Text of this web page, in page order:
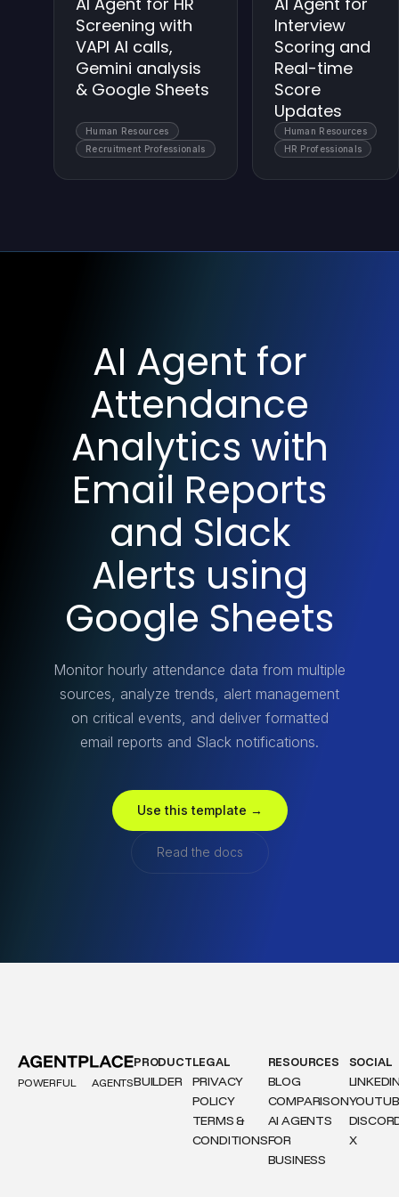
Screening with
VAPI AI calls,
Gemini analysis
& Google Sheets
Human Resources
Recruitment Professionals
Interview
Scoring and
Real-time
Score
Updates
Human Resources
HR Professionals
AI Agent for
Attendance
Analytics with
Email Reports
and Slack
Alerts using
Google Sheets
Monitor hourly attendance data from multiple
sources, analyze trends, alert management
on critical events, and deliver formatted
email reports and Slack notifications.
Use this template →
Read the docs
POWERFUL AGENTS
PRODUCT
BUILDER
LEGAL
PRIVACY
POLICY
TERMS &
CONDITIONS
RESOURCES
BLOG
COMPARISON
AI AGENTS
FOR
BUSINESS
SOCIAL
X